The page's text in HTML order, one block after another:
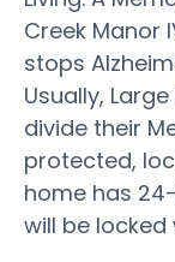
Creek Manor
stops
Usually,
divide their
protected,
home has
will be